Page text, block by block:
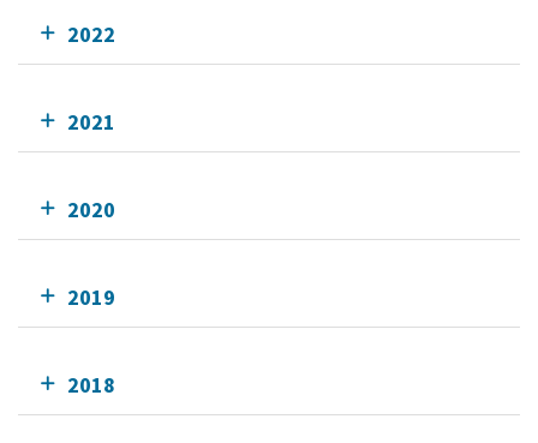
2022
2021
2020
2019
2018